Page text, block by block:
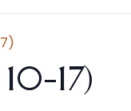
17)